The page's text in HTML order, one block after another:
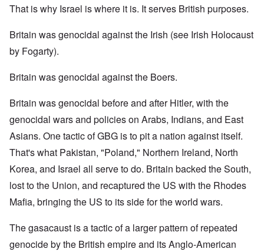
That is why Israel is where it is. It serves British purposes.
Britain was genocidal against the Irish (see Irish Holocaust
by Fogarty).
Britain was genocidal against the Boers.
Britain was genocidal before and after Hitler, with the
genocidal wars and policies on Arabs, Indians, and East
Asians. One tactic of GBG is to pit a nation against itself.
That's what Pakistan, "Poland," Northern Ireland, North
Korea, and Israel all serve to do. Britain backed the South,
lost to the Union, and recaptured the US with the Rhodes
Mafia, bringing the US to its side for the world wars.
The gasacaust is a tactic of a larger pattern of repeated
genocide by the British empire and its Anglo-American